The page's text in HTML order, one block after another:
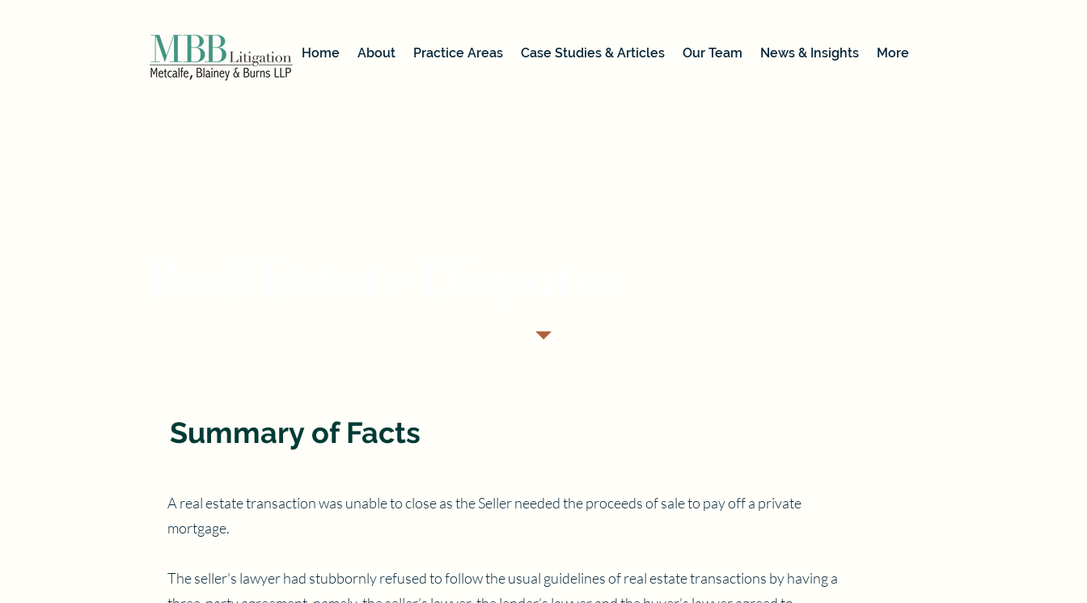
Home About Practice Areas Case Studies & Articles Our Team News & Insights More
Summary of Facts
A real estate transaction was unable to close as the Seller needed the proceeds of sale to pay off a private
mortgage.
The seller's lawyer had stubbornly refused to follow the usual guidelines of real estate transactions by having a